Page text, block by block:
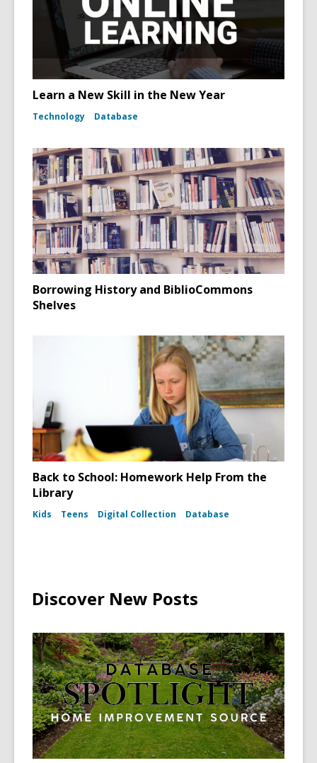
Learn a New Skill in the New Year
Technology Database
Borrowing History and BiblioCommons
Shelves
Back to School: Homework Help From the
Library
Kids Teens Digital Collection Database
Discover New Posts